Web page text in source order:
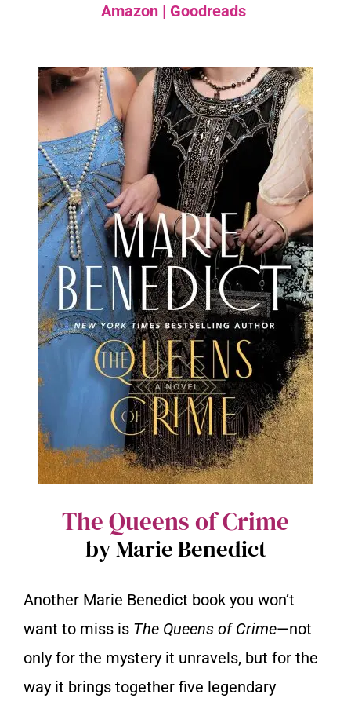
Amazon | Goodreads
The Queens of Crime
by Marie Benedict
Another Marie Benedict book you won’t
want to miss is The Queens of Crime—not
only for the mystery it unravels, but for the
way it brings together five legendary